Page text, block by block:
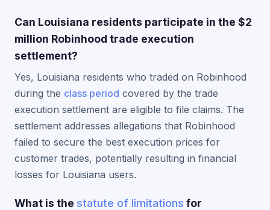
Can Louisiana residents participate in the $2
million Robinhood trade execution
settlement?
Yes, Louisiana residents who traded on Robinhood
during the class period covered by the trade
execution settlement are eligible to file claims. The
settlement addresses allegations that Robinhood
failed to secure the best execution prices for
customer trades, potentially resulting in financial
losses for Louisiana users.
What is the statute of limitations for